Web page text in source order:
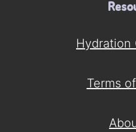
Hydration
Terms